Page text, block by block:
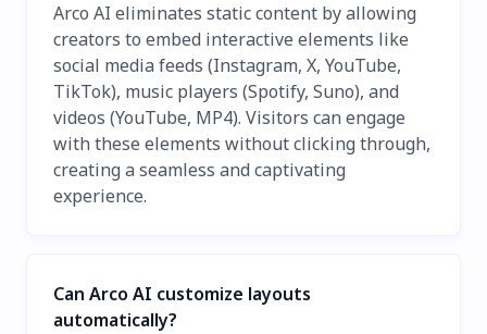
Arco AI eliminates static content by allowing
creators to embed interactive elements like
social media feeds (Instagram, X, YouTube,
TikTok), music players (Spotify, Suno), and
videos (YouTube, MP4). Visitors can engage
with these elements without clicking through,
creating a seamless and captivating
experience.
Can Arco AI customize layouts
automatically?